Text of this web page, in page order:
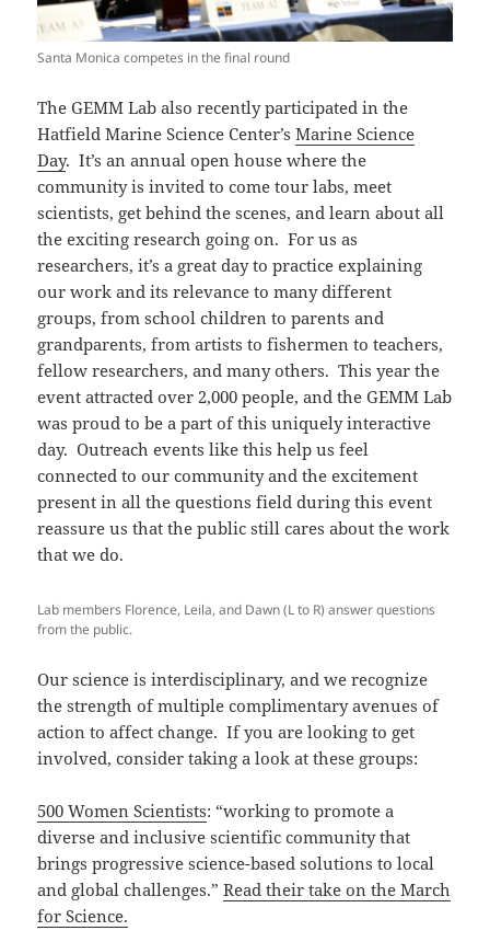
Santa Monica competes in the final round
The GEMM Lab also recently participated in the
Hatfield Marine Science Center’sMarine Science
Day. It’s an annual open house where the
community is invited to come tour labs, meet
scientists, get behind the scenes, and learn about all
the exciting research going on. For us as
researchers, it’s a great day to practice explaining
our work and its relevance to many different
groups, from school children to parents and
grandparents, from artists to fishermen to teachers,
fellow researchers, and many others. This year the
event attracted over 2,000 people, and the GEMM Lab
was proud to be a part of this uniquely interactive
day. Outreach events like this help us feel
connected to our community and the excitement
present in all the questions field during this event
reassure us that the public still cares about the work
that we do.
Lab members Florence, Leila, and Dawn (L to R) answer questions
from the public.
Our science is interdisciplinary, and we recognize
the strength of multiple complimentary avenues of
action to affect change. If you are looking to get
involved, consider taking a look at these groups:
500 Women Scientists: “working to promote a
diverse and inclusive scientific community that
brings progressive science-based solutions to local
and global challenges.”Read their take on the March
for Science.